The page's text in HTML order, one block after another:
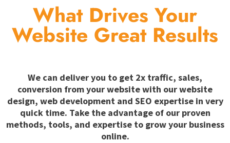
What Drives Your
Website Great Results
We can deliver you to get 2x traffic, sales,
conversion from your website with our website
design, web development and SEO expertise in very
quick time. Take the advantage of our proven
methods, tools, and expertise to grow your business
online.